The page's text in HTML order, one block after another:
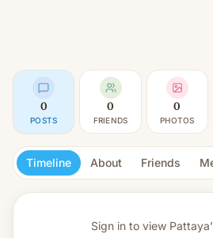
0
POSTS
0
FRIENDS
0
PHOTOS
Timeline About Friends
Sign in to view